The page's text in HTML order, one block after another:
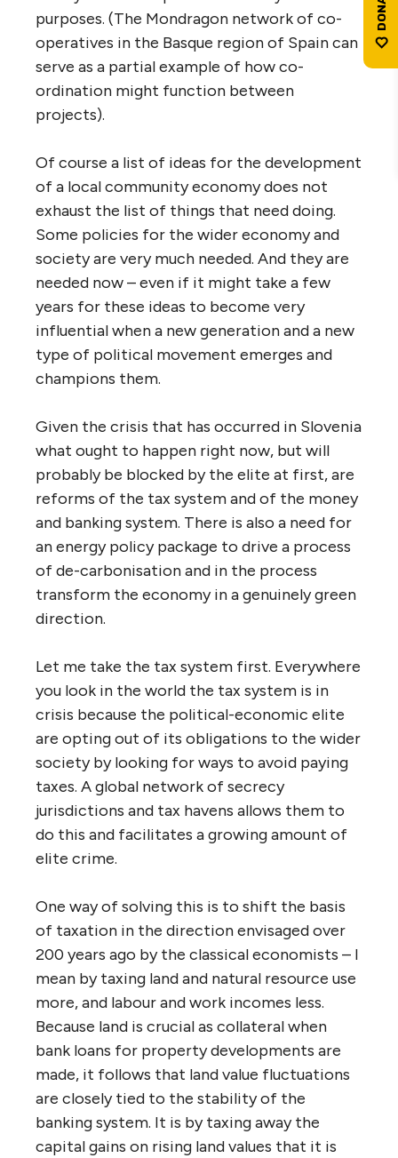
purposes. (The Mondragon network of co-
operatives in the Basque region of Spain can
serve as a partial example of how co-
ordination might function between
projects).
Of course a list of ideas for the development
of a local community economy does not
exhaust the list of things that need doing.
Some policies for the wider economy and
society are very much needed. And they are
needed now – even if it might take a few
years for these ideas to become very
influential when a new generation and a new
type of political movement emerges and
champions them.
Given the crisis that has occurred in Slovenia
what ought to happen right now, but will
probably be blocked by the elite at first, are
reforms of the tax system and of the money
and banking system. There is also a need for
an energy policy package to drive a process
of de-carbonisation and in the process
transform the economy in a genuinely green
direction.
Let me take the tax system first. Everywhere
you look in the world the tax system is in
crisis because the political-economic elite
are opting out of its obligations to the wider
society by looking for ways to avoid paying
taxes. A global network of secrecy
jurisdictions and tax havens allows them to
do this and facilitates a growing amount of
elite crime.
One way of solving this is to shift the basis
of taxation in the direction envisaged over
200 years ago by the classical economists – I
mean by taxing land and natural resource use
more, and labour and work incomes less.
Because land is crucial as collateral when
bank loans for property developments are
made, it follows that land value fluctuations
are closely tied to the stability of the
banking system. It is by taxing away the
capital gains on rising land values that it is